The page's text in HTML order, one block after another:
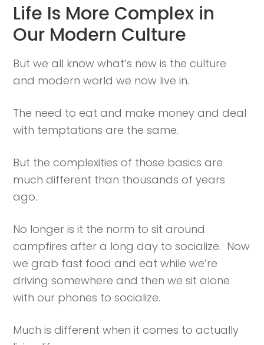
Life Is More Complex in
Our Modern Culture
But we all know what’s new is the culture
and modern world we now live in.
The need to eat and make money and deal
with temptations are the same.
But the complexities of those basics are
much different than thousands of years
ago.
No longer is it the norm to sit around
campfires after a long day to socialize. Now
we grab fast food and eat while we’re
driving somewhere and then we sit alone
with our phones to socialize.
Much is different when it comes to actually